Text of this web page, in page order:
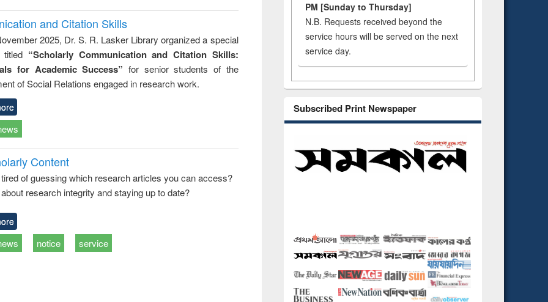
and Citation Skills
2025, Dr. S. R. Lasker Library organized a special
titled “Scholarly Communication and Citation Skills:
for Academic Success” for senior students of the
of Social Relations engaged in research work.
Content
of guessing which research articles you can access?
research integrity and staying up to date?
notice service
PM [Sunday to Thursday]
N.B. Requests received beyond the
service hours will be served on the next
service day.
Subscribed Print Newspaper